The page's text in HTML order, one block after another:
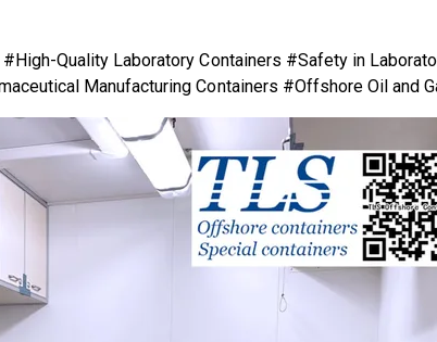
Quality Laboratory Containers #Safety in
Manufacturing Containers #Offshore Oil